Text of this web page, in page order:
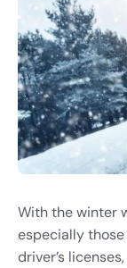
With the winter
especially
driver’s